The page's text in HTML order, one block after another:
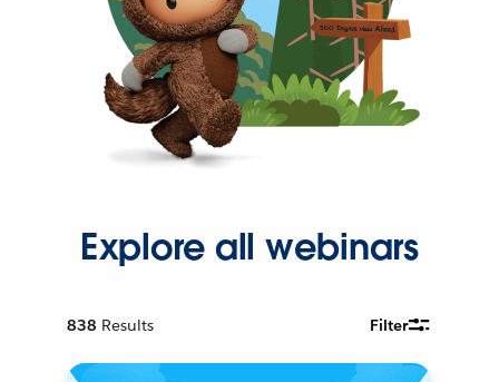
Explore all webinars
838 Results Filter